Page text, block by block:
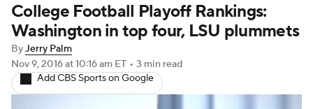
Teams Stats Watch CFB Live
Signing Day
2026 Top Recruits
College Football Playoff Rankings:
Washington in top four, LSU plummets
ByJerry Palm
Nov 9, 2016at 10:16 am ET • 3 min read
Add CBS Sports on Google